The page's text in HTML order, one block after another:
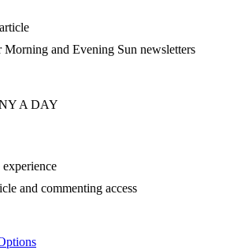
Morning and Evening Sun newsletters
A DAY
and commenting access